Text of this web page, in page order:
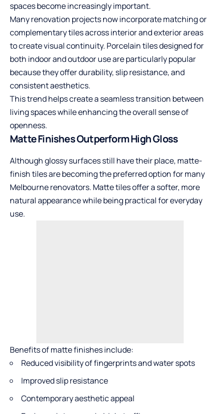
spaces become increasingly important.
Many renovation projects now incorporate matching or
complementary tiles across interior and exterior areas
to create visual continuity. Porcelain tiles designed for
both indoor and outdoor use are particularly popular
because they offer durability, slip resistance, and
consistent aesthetics.
This trend helps create a seamless transition between
living spaces while enhancing the overall sense of
openness.
Matte Finishes Outperform High Gloss
Although glossy surfaces still have their place, matte-
finish tiles are becoming the preferred option for many
Melbourne renovators. Matte tiles offer a softer, more
natural appearance while being practical for everyday
use.
Benefits of matte finishes include:
Reduced visibility of fingerprints and water spots
Improved slip resistance
Contemporary aesthetic appeal